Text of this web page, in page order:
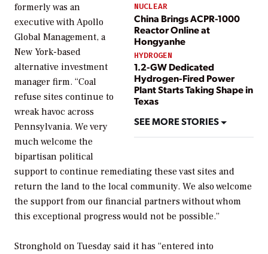
NUCLEAR
China Brings ACPR-1000
Reactor Online at
Hongyanhe
HYDROGEN
1.2-GW Dedicated
Hydrogen-Fired Power
Plant Starts Taking Shape in
Texas
SEE MORE STORIES
formerly was an
executive with Apollo
Global Management, a
New York-based
alternative investment
manager firm. “Coal
refuse sites continue to
wreak havoc across
Pennsylvania. We very
much welcome the
bipartisan political
support to continue remediating these vast sites and
return the land to the local community. We also welcome
the support from our financial partners without whom
this exceptional progress would not be possible.”
Stronghold on Tuesday said it has “entered into